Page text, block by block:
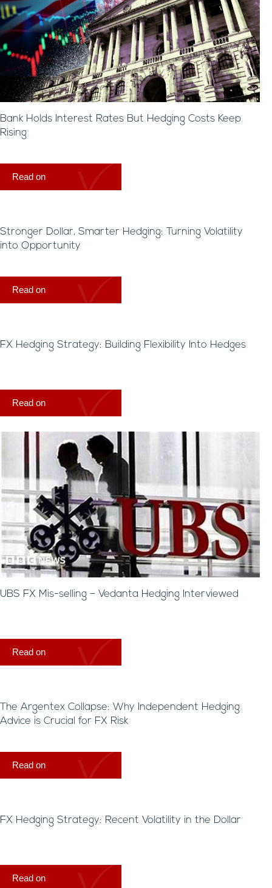
Bank Holds Interest Rates But Hedging Costs Keep
Rising
Read on
Stronger Dollar, Smarter Hedging: Turning Volatility
into Opportunity
Read on
FX Hedging Strategy: Building Flexibility Into Hedges
Read on
UBS FX Mis-selling – Vedanta Hedging Interviewed
Read on
The Argentex Collapse: Why Independent Hedging
Advice is Crucial for FX Risk
Read on
FX Hedging Strategy: Recent Volatility in the Dollar
Read on